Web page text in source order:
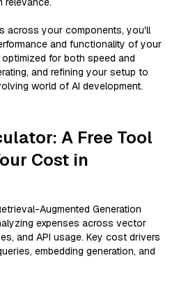
across your components, you'll
and functionality of your
optimized for both speed and
and refining your setup to
world of AI development.
A Free Tool
Cost in
Augmented Generation
expenses across vector
and API usage. Key cost drivers
embedding generation, and